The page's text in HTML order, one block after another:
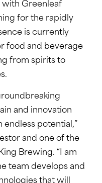
with Greenleaf
for the rapidly
is currently
food and beverage
from spirits to
and innovation
endless potential,”
and one of the
Brewing. “I am
team develops and
that will